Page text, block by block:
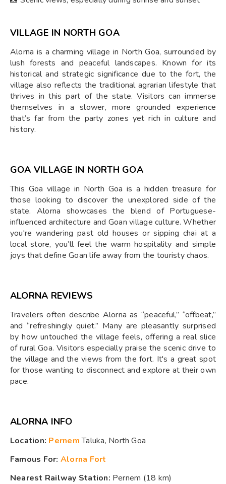
VILLAGE IN NORTH GOA
Alorna is a charming village in North Goa, surrounded by
lush forests and peaceful landscapes. Known for its
historical and strategic significance due to the fort, the
village also reflects the traditional agrarian lifestyle that
thrives in this part of the state. Visitors can immerse
themselves in a slower, more grounded experience
that’s far from the party zones yet rich in culture and
history.
GOA VILLAGE IN NORTH GOA
This Goa village in North Goa is a hidden treasure for
those looking to discover the unexplored side of the
state. Alorna showcases the blend of Portuguese-
influenced architecture and Goan village culture. Whether
you're wandering past old houses or sipping chai at a
local store, you’ll feel the warm hospitality and simple
joys that define Goan life away from the touristy chaos.
ALORNA REVIEWS
Travelers often describe Alorna as “peaceful,” “offbeat,”
and “refreshingly quiet.” Many are pleasantly surprised
by how untouched the village feels, offering a real slice
of rural Goa. Visitors especially praise the scenic drive to
the village and the views from the fort. It's a great spot
for those wanting to disconnect and explore at their own
pace.
ALORNA INFO
Location: PernemTaluka, North Goa
Famous For: Alorna Fort
Nearest Railway Station: Pernem (18 km)